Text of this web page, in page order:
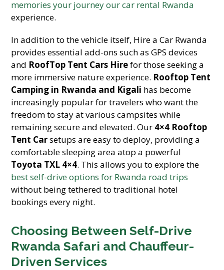
memories your journey our car rental Rwanda
experience.
In addition to the vehicle itself, Hire a Car Rwanda
provides essential add-ons such as GPS devices
and RoofTop Tent Cars Hirefor those seeking a
more immersive nature experience. Rooftop Tent
Camping in Rwanda and Kigali has become
increasingly popular for travelers who want the
freedom to stay at various campsites while
remaining secure and elevated. Our 4×4 Rooftop
Tent Carsetups are easy to deploy, providing a
comfortable sleeping area atop a powerful
Toyota TXL 4×4. This allows you to explore the
best self-drive options for Rwanda road trips
without being tethered to traditional hotel
bookings every night.
Choosing Between Self-Drive
Rwanda Safari and Chauffeur-
Driven Services